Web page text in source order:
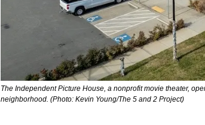
The Independent Picture House, a nonprofit movie theater,
neighborhood. (Photo: Kevin Young/The 5 and 2 Project)